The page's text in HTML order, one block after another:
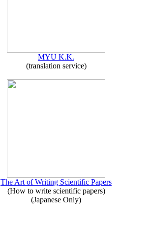
MYU K.K.
(translation service)
The Art of Writing Scientific Papers
(How to write scientific papers)
(Japanese Only)